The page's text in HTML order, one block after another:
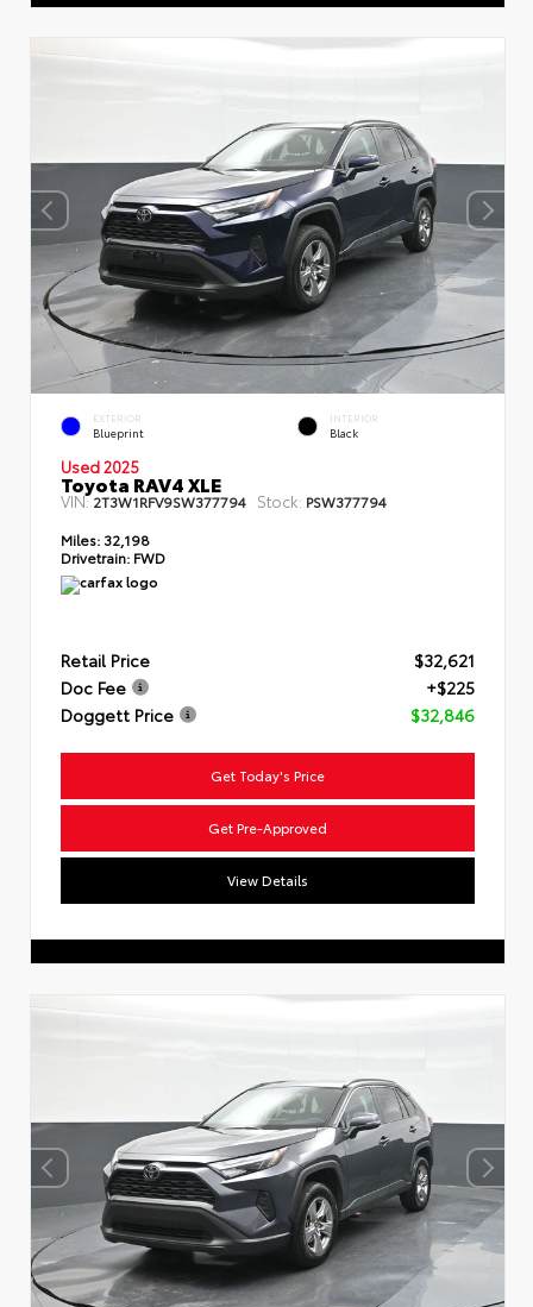
EXTERIOR
Blueprint
INTERIOR
Black
Used 2025
Toyota RAV4 XLE
VIN:2T3W1RFV9SW377794 Stock: PSW377794
Miles: 32,198
Drivetrain: FWD
Retail Price
$32,621
Doc Fee
+$225
Doggett Price
$32,846
Get Today's Price
Get Pre-Approved
View Details